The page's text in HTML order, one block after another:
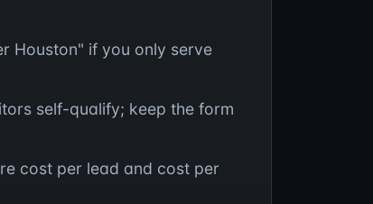
Houston" if you only serve
self-qualify; keep the form
cost per lead and cost per